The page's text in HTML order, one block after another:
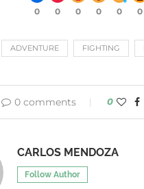
0 0 0 0 0 0
ADVENTURE FIGHTING
0 comments 0
CARLOS MENDOZA
Follow Author